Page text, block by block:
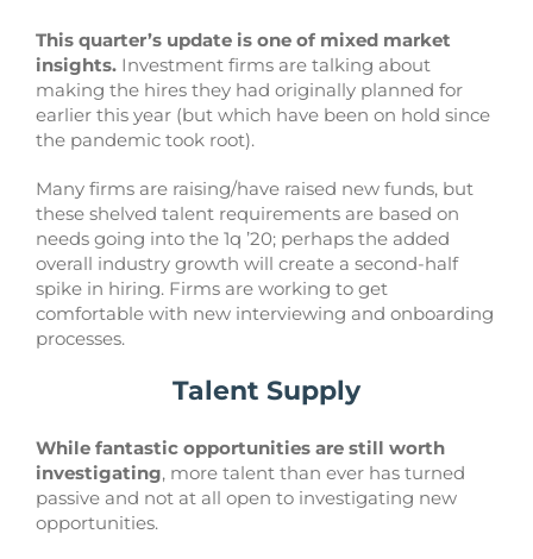
This quarter’s update is one of mixed market
insights. Investment firms are talking about
making the hires they had originally planned for
earlier this year (but which have been on hold since
the pandemic took root).
Many firms are raising/have raised new funds, but
these shelved talent requirements are based on
needs going into the 1q ’20; perhaps the added
overall industry growth will create a second-half
spike in hiring. Firms are working to get
comfortable with new interviewing and onboarding
processes.
Talent Supply
While fantastic opportunities are still worth
investigating, more talent than ever has turned
passive and not at all open to investigating new
opportunities.